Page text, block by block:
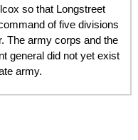
so that Longstreet
of five divisions
The army corps and the
general did not yet exist
army.